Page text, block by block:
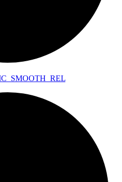
SMOOTH_ REL